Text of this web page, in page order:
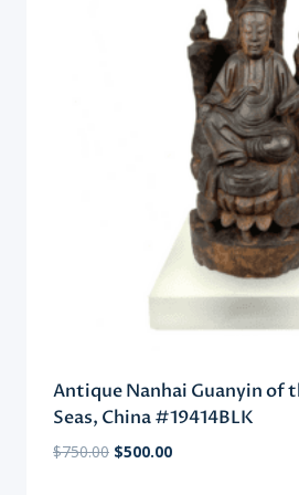
Antique Nanhai Guanyin of
Seas, China #19414BLK
$750.00 Original
$500.00Current